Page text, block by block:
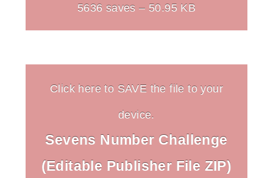
5636 saves – 50.95 KB
Click here to SAVE the file to your
device.
Sevens Number Challenge
(Editable Publisher File ZIP)